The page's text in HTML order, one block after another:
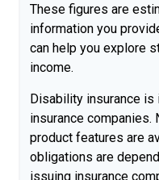
These figures are
information you
can help you explore
income.
Disability insurance
insurance
product features are
obligations are
issuing insurance